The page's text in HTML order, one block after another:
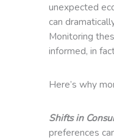
unexpected
can
Monitoring
informed, in
Here’s why
Shifts in
preferences